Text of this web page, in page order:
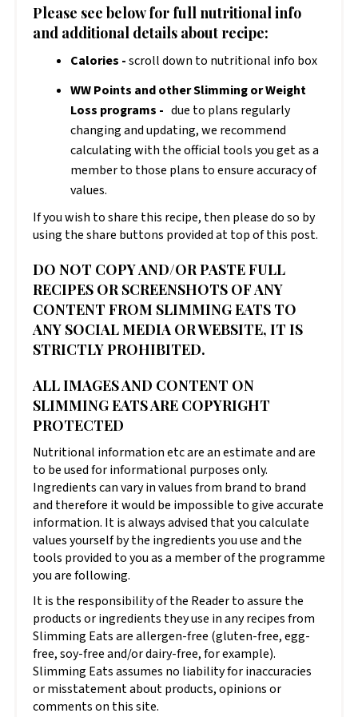
Please see below for full nutritional info
and additional details about recipe:
Calories -scroll down to nutritional info box
WW Points and other Slimming or Weight
Loss programs - due to plans regularly
changing and updating, we recommend
calculating with the official tools you get as a
member to those plans to ensure accuracy of
values.
If you wish to share this recipe, then please do so by
using the share buttons provided at top of this post.
DO NOT COPY AND/OR PASTE FULL
RECIPES OR SCREENSHOTS OF ANY
CONTENT FROM SLIMMING EATS TO
ANY SOCIAL MEDIA OR WEBSITE, IT IS
STRICTLY PROHIBITED.
ALL IMAGES AND CONTENT ON
SLIMMING EATS ARE COPYRIGHT
PROTECTED
Nutritional information etc are an estimate and are
to be used for informational purposes only.
Ingredients can vary in values from brand to brand
and therefore it would be impossible to give accurate
information. It is always advised that you calculate
values yourself by the ingredients you use and the
tools provided to you as a member of the programme
you are following.
It is the responsibility of the Reader to assure the
products or ingredients they use in any recipes from
Slimming Eats are allergen-free (gluten-free, egg-
free, soy-free and/or dairy-free, for example).
Slimming Eats assumes no liability for inaccuracies
or misstatement about products, opinions or
comments on this site.